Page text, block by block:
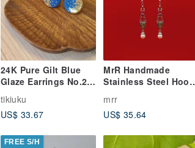
24K Pure Gilt Blue
Glaze Earrings No.2
(Large Round)
tikiuku
US$ 33.67
MrR Handmade
Stainless Steel Hoop
Sacred Family Pearl
Dangle Drop Earrings
mrr
US$ 35.64
FREE S/H